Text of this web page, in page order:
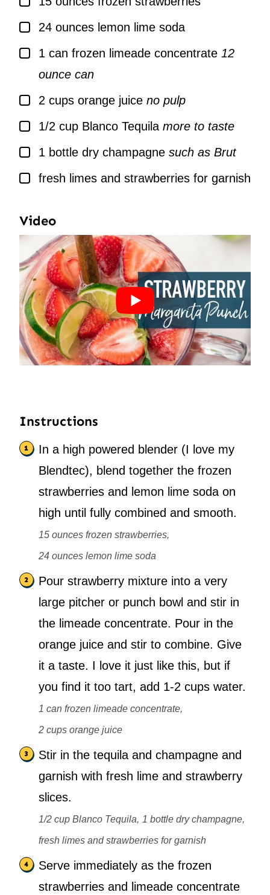
▢
24 ounces lemon lime soda
▢
1 can frozen limeade concentrate 12
ounce can
▢
2 cups orange juice no pulp
▢
1/2 cup Blanco Tequila more to taste
▢
1 bottle dry champagne such as Brut
▢
fresh limes and strawberries for garnish
Video
Instructions
In a high powered blender (I love my
Blendtec), blend together the frozen
strawberries and lemon lime soda on
high until fully combined and smooth.
15 ounces frozen strawberries,
24 ounces lemon lime soda
Pour strawberry mixture into a very
large pitcher or punch bowl and stir in
the limeade concentrate. Pour in the
orange juice and stir to combine. Give
it a taste. I love it just like this, but if
you find it too tart, add 1-2 cups water.
1 can frozen limeade concentrate,
2 cups orange juice
Stir in the tequila and champagne and
garnish with fresh lime and strawberry
slices.
1/2 cup Blanco Tequila, 1 bottle dry champagne,
fresh limes and strawberries for garnish
Serve immediately as the frozen
strawberries and limeade concentrate